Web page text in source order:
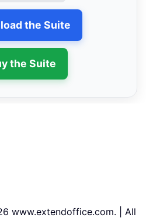
the Suite
the Suite
www.extendoffice.com. | All